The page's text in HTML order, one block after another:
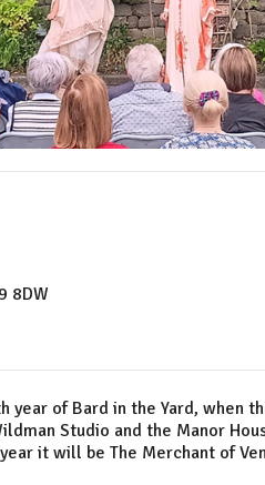
8DW
of Bard in the Yard, when
Studio and the Manor
it will be The Merchant of